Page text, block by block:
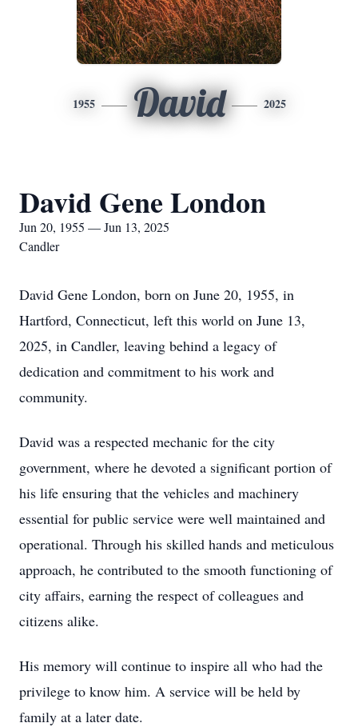
1955 David 2025
David Gene London
Jun 20, 1955 — Jun 13, 2025
Candler
David Gene London, born on June 20, 1955, in
Hartford, Connecticut, left this world on June 13,
2025, in Candler, leaving behind a legacy of
dedication and commitment to his work and
community.
David was a respected mechanic for the city
government, where he devoted a significant portion of
his life ensuring that the vehicles and machinery
essential for public service were well maintained and
operational. Through his skilled hands and meticulous
approach, he contributed to the smooth functioning of
city affairs, earning the respect of colleagues and
citizens alike.
His memory will continue to inspire all who had the
privilege to know him. A service will be held by
family at a later date.